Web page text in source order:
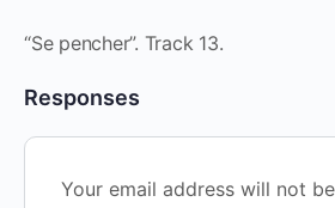
“Se pencher”. Track 13.
Responses
Your email address will not